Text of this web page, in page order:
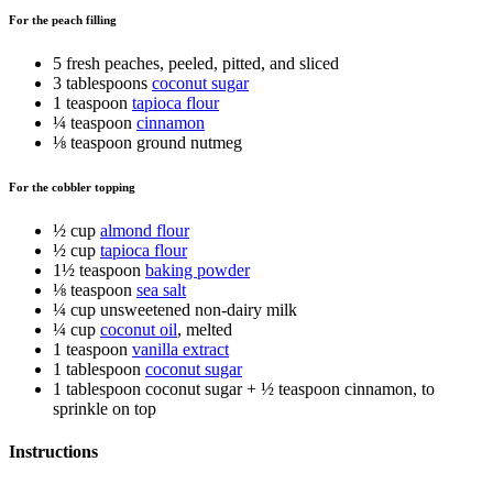
For the peach filling
5 fresh peaches, peeled, pitted, and sliced
3 tablespoons coconut sugar
1 teaspoon tapioca flour
¼ teaspoon cinnamon
⅛ teaspoon ground nutmeg
For the cobbler topping
½ cup almond flour
½ cup tapioca flour
1½ teaspoon baking powder
⅛ teaspoon sea salt
¼ cup unsweetened non-dairy milk
¼ cup coconut oil, melted
1 teaspoon vanilla extract
1 tablespoon coconut sugar
1 tablespoon coconut sugar + ½ teaspoon cinnamon, to
sprinkle on top
Instructions